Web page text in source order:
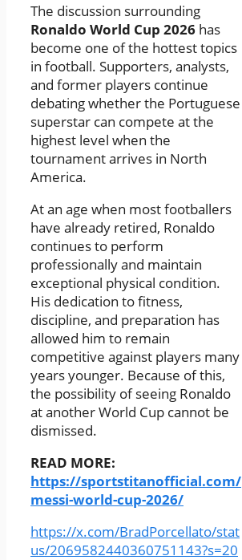
The discussion surrounding
Ronaldo World Cup 2026 has
become one of the hottest topics
in football. Supporters, analysts,
and former players continue
debating whether the Portuguese
superstar can compete at the
highest level when the
tournament arrives in North
America.
At an age when most footballers
have already retired, Ronaldo
continues to perform
professionally and maintain
exceptional physical condition.
His dedication to fitness,
discipline, and preparation has
allowed him to remain
competitive against players many
years younger. Because of this,
the possibility of seeing Ronaldo
at another World Cup cannot be
dismissed.
READ MORE:
https://sportstitanofficial.com/
messi-world-cup-2026/
https://x.com/BradPorcellato/stat
us/2069582440360751143?s=20